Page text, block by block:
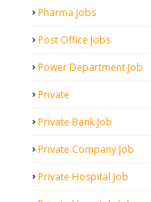
Pharma Jobs
Post Office Jobs
Power Department Job
Private
Private Bank Job
Private Company Job
Private Hospital Job